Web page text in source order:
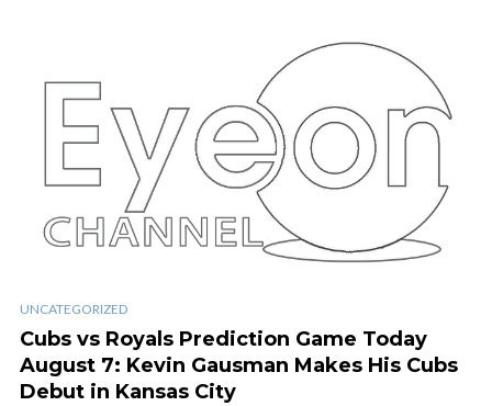
UNCATEGORIZED
Cubs vs Royals Prediction Game Today
August 7: Kevin Gausman Makes His Cubs
Debut in Kansas City